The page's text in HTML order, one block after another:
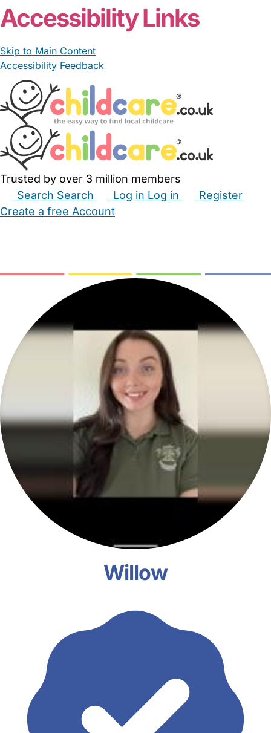
Accessibility Links
Skip to Main Content
Accessibility Feedback
Trusted by over 3 million members
Search Search Log in Log in
Register
Create a free Account
Willow